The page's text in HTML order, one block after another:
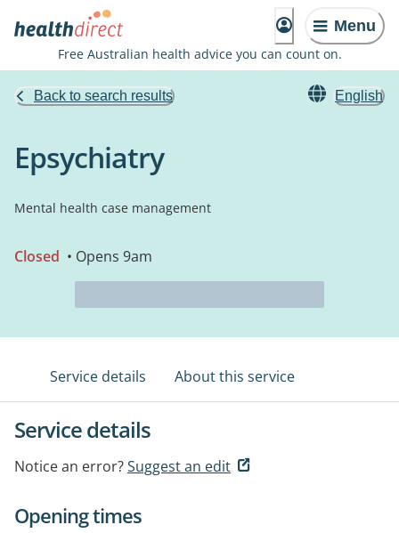
Menu
Free Australian health advice you can count on.
Back to search results English
Epsychiatry
Mental health case management
Closed • Opens 9am
Service details About this service
Service details
Notice an error?Suggest an edit
Opening times